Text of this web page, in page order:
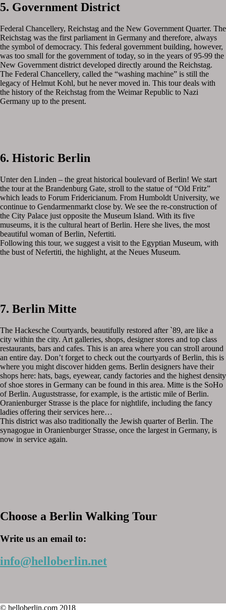
5. Government District
Federal Chancellery, Reichstag and the New Government Quarter. The
Reichstag was the first parliament in Germany and therefore, always
the symbol of democracy. This federal government building, however,
was too small for the government of today, so in the years of 95-99 the
New Government district developed directly around the Reichstag.
The Federal Chancellery, called the “washing machine” is still the
legacy of Helmut Kohl, but he never moved in. This tour deals with
the history of the Reichstag from the Weimar Republic to Nazi
Germany up to the present.
6. Historic Berlin
Unter den Linden – the great historical boulevard of Berlin! We start
the tour at the Brandenburg Gate, stroll to the statue of “Old Fritz”
which leads to Forum Fridericianum. From Humboldt University, we
continue to Gendarmenmarkt close by. We see the re-construction of
the City Palace just opposite the Museum Island. With its five
museums, it is the cultural heart of Berlin. Here she lives, the most
beautiful woman of Berlin, Nefertiti.
Following this tour, we suggest a visit to the Egyptian Museum, with
the bust of Nefertiti, the highlight, at the Neues Museum.
7. Berlin Mitte
The Hackesche Courtyards, beautifully restored after `89, are like a
city within the city. Art galleries, shops, designer stores and top class
restaurants, bars and cafes. This is an area where you can stroll around
an entire day. Don’t forget to check out the courtyards of Berlin, this is
where you might discover hidden gems. Berlin designers have their
shops here: hats, bags, eyewear, candy factories and the highest density
of shoe stores in Germany can be found in this area. Mitte is the SoHo
of Berlin. Auguststrasse, for example, is the artistic mile of Berlin.
Oranienburger Strasse is the place for nightlife, including the fancy
ladies offering their services here…
This district was also traditionally the Jewish quarter of Berlin. The
synagogue in Oranienburger Strasse, once the largest in Germany, is
now in service again.
Choose a Berlin Walking Tour
Write us an email to:
info@helloberlin.net
© helloberlin.com 2018